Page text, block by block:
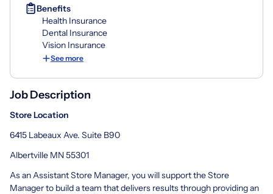
Benefits
Health Insurance
Dental Insurance
Vision Insurance
See more
Job Description
Store Location
6415 Labeaux Ave. Suite B90
Albertville MN 55301
As an Assistant Store Manager, you will support the Store
Manager to build a team that delivers results through providing an